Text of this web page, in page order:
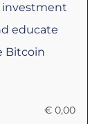
investment
educate
Bitcoin
€ 0,00